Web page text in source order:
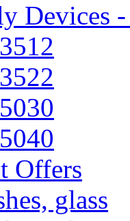
Devices
Offers
glass